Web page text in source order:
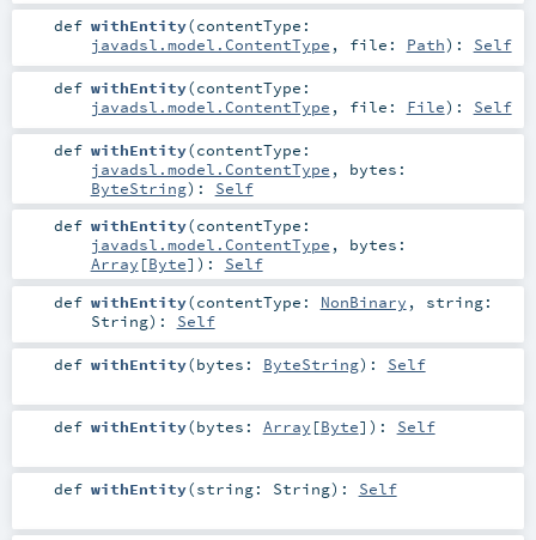
def withEntity(contentType:
javadsl.model.ContentType , file: Path) : Self
def withEntity(contentType:
javadsl.model.ContentType , file: File) : Self
def withEntity(contentType:
javadsl.model.ContentType , bytes:
ByteString) : Self
def withEntity(contentType:
javadsl.model.ContentType , bytes:
Array [Byte] ) : Self
def withEntity(contentType: NonBinary , string:
String) : Self
def withEntity(bytes: ByteString) : Self
def withEntity(bytes: Array [Byte] ) : Self
def withEntity(string: String) : Self